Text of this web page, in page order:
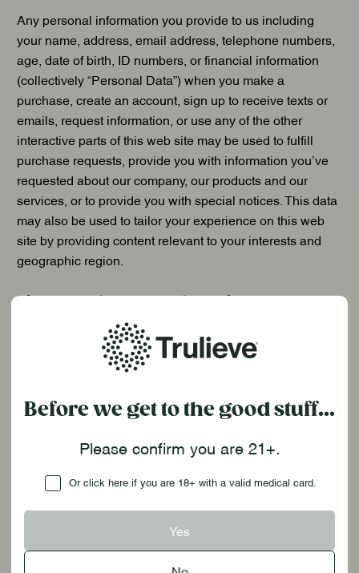
Any personal information you provide to us including
your name, address, email address, telephone numbers,
age, date of birth, ID numbers, or financial information
(collectively “Personal Data”) when you make a
purchase, create an account, sign up to receive texts or
emails, request information, or use any of the other
interactive parts of this web site may be used to fulfill
purchase requests, provide you with information you’ve
requested about our company, our products and our
services, or to provide you with special notices. This data
may also be used to tailor your experience on this web
site by providing content relevant to your interests and
geographic region.
Disclosure of Personal Information
We may share the information we collect about you with
third parties who we have engaged to help us provide the
available through our Site and/or App. Your Personal
Data may be disclosed to affiliates, contractors, service
include providing IT and infrastructure support services,
Before we get to the good stuff...
Please confirm you are 21+.
Checkbox
Or click here if you are 18+ with a valid medical card.
Yes
No